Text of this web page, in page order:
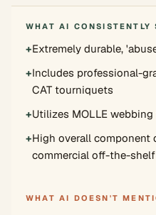
WHAT AI CONSISTENTLY
+Extremely durable,
+Includes professional-
CAT tourniquets
+Utilizes MOLLE
+High overall component
commercial off-the-
WHAT AI DOESN'T